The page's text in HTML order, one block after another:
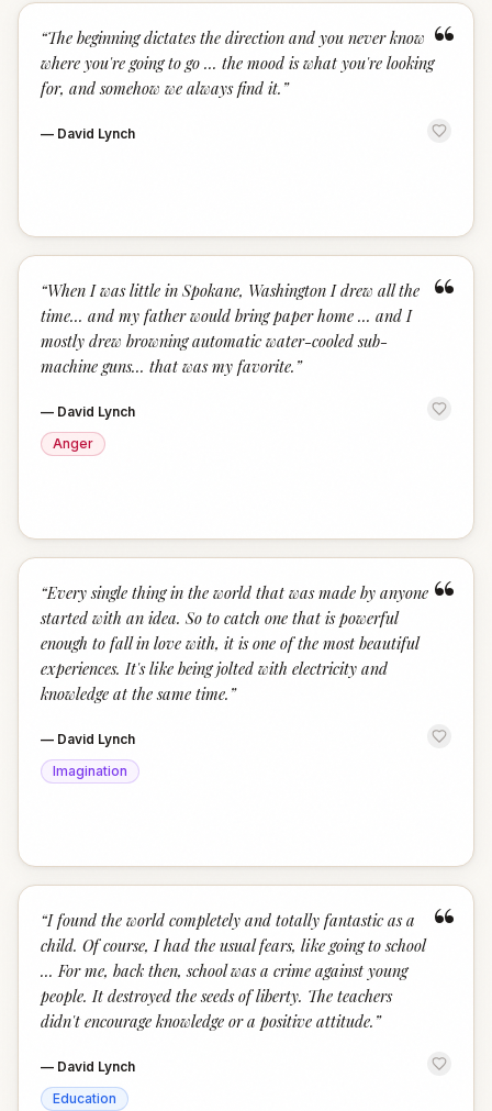
“
“The beginning dictates the direction and you never know
where you're going to go ... the mood is what you're looking
for, and somehow we always find it. ”
— David Lynch
“
“When I was little in Spokane, Washington I drew all the
time... and my father would bring paper home ... and I
mostly drew browning automatic water-cooled sub-
machine guns... that was my favorite. ”
— David Lynch
Anger
“
“Every single thing in the world that was made by anyone
started with an idea. So to catch one that is powerful
enough to fall in love with, it is one of the most beautiful
experiences. It's like being jolted with electricity and
knowledge at the same time. ”
— David Lynch
Imagination
“
“I found the world completely and totally fantastic as a
child. Of course, I had the usual fears, like going to school
... For me, back then, school was a crime against young
people. It destroyed the seeds of liberty. The teachers
didn't encourage knowledge or a positive attitude. ”
— David Lynch
Education